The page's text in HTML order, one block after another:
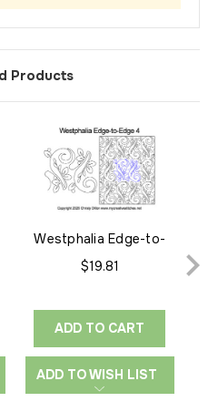
Products
Westphalia Edge-to-
Edge 4
$19.81
ADD TO CART
ADD TO WISH LIST